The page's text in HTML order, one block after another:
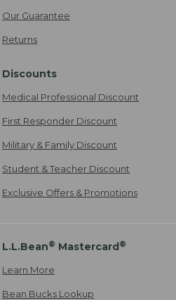
Our Guarantee
Returns
Discounts
Medical Professional Discount
First Responder Discount
Military & Family Discount
Student & Teacher Discount
Exclusive Offers & Promotions
L.L.Bean® Mastercard®
Learn More
Bean Bucks Lookup